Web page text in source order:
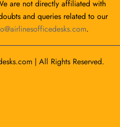
are not directly affiliated with
and queries related to our
.
| All Rights Reserved.